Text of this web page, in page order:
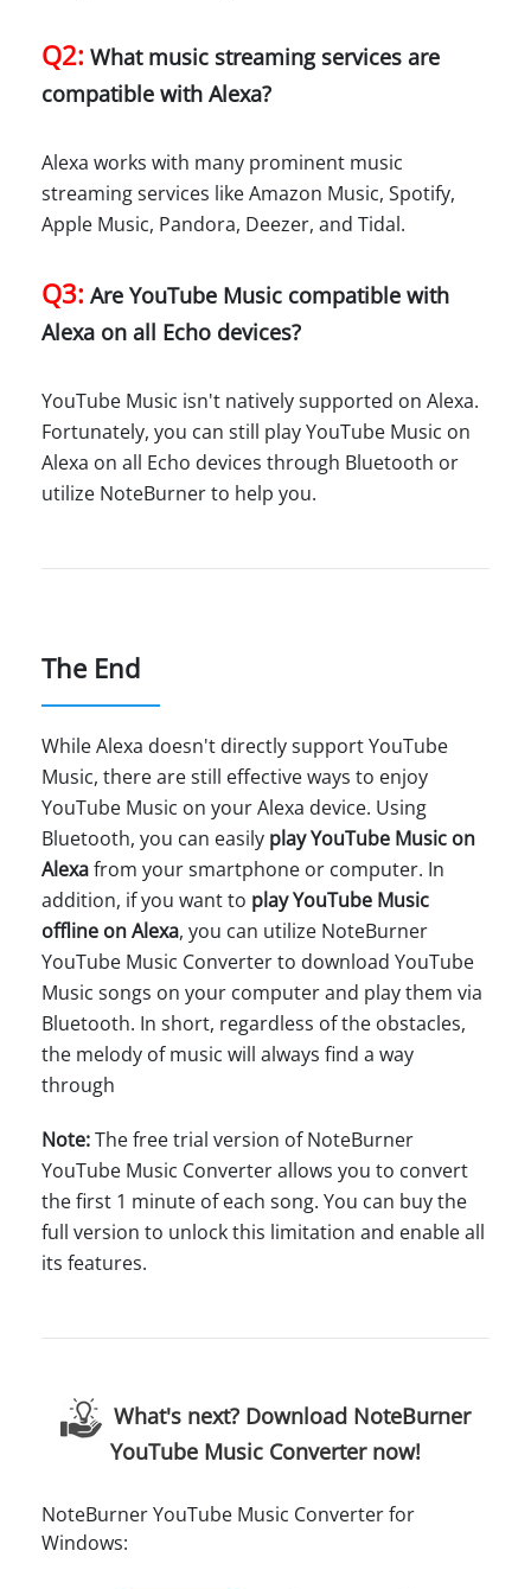
Q2: What music streaming services are
compatible with Alexa?
Alexa works with many prominent music
streaming services like Amazon Music, Spotify,
Apple Music, Pandora, Deezer, and Tidal.
Q3: Are YouTube Music compatible with
Alexa on all Echo devices?
YouTube Music isn't natively supported on Alexa.
Fortunately, you can still play YouTube Music on
Alexa on all Echo devices through Bluetooth or
utilize NoteBurner to help you.
The End
While Alexa doesn't directly support YouTube
Music, there are still effective ways to enjoy
YouTube Music on your Alexa device. Using
Bluetooth, you can easily play YouTube Music on
Alexafrom your smartphone or computer. In
addition, if you want to play YouTube Music
offline on Alexa, you can utilize NoteBurner
YouTube Music Converter to download YouTube
Music songs on your computer and play them via
Bluetooth. In short, regardless of the obstacles,
the melody of music will always find a way
through
Note:The free trial version of NoteBurner
YouTube Music Converter allows you to convert
the first 1 minute of each song. You can buy the
full version to unlock this limitation and enable all
its features.
What's next? Download NoteBurner
YouTube Music Converter now!
NoteBurner YouTube Music Converter for
Windows: